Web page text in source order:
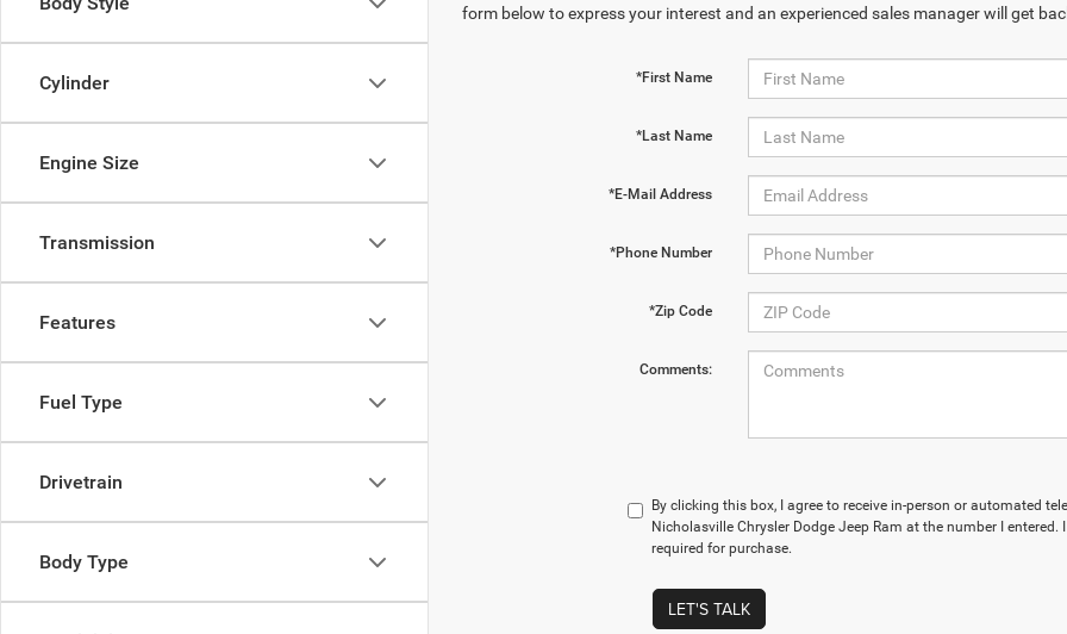
Cylinder
Engine Size
Transmission
Features
Fuel Type
Drivetrain
Body Type
form below to express your interest and an experienced sales manager will get
*First Name
*Last Name
*E-Mail Address
*Phone Number
*Zip Code
Comments:
By clicking this box, I agree to receive in-person or automated
Nicholasville Chrysler Dodge Jeep Ram at the number I
required for purchase.
LET'S TALK